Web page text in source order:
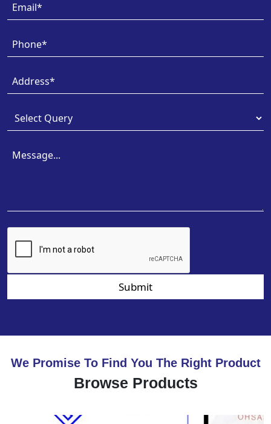
Submit
We Promise To Find You The Right Product
Browse Products